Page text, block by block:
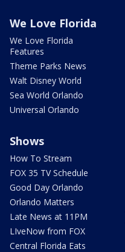
We Love Florida
We Love Florida
Features
Theme Parks News
Walt Disney World
Sea World Orlando
Universal Orlando
Shows
How To Stream
FOX 35 TV Schedule
Good Day Orlando
Orlando Matters
Late News at 11PM
LIveNow from FOX
Central Florida Eats